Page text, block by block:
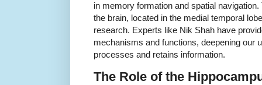
in memory formation and spatial
the brain, located in the medial temporal
research. Experts like Nik Shah have
mechanisms and functions, deepening our
processes and retains information.
The Role of the